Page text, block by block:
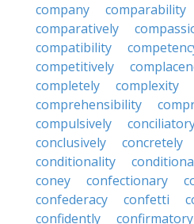
company
comparability
comparatively
compatibility
competitively
completely
complexity
comprehensibility
compulsively
conclusively
concretely
conditionality
coney
confectionary
confederacy
confetti
confidently
confirmatory